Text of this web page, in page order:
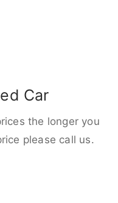
Car
the longer you
please call us.